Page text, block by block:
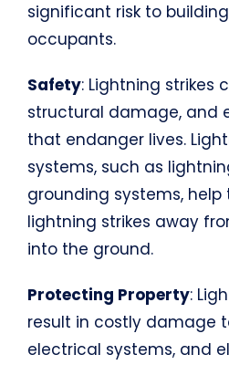
significant risk to
occupants.
Safety: Lightning strikes
structural damage, and
that endanger lives.
systems, such as
grounding systems,
lightning strikes away
into the ground.
Protecting Property:
result in costly damage
electrical systems, and